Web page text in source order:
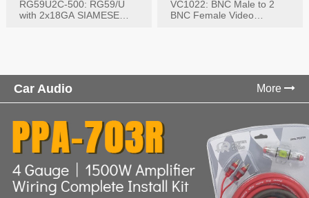
RG59U2C-500: RG59/U
with 2x18GA SIAMESE
VC1022: BNC Male to 2
BNC Female Video
Car Audio More